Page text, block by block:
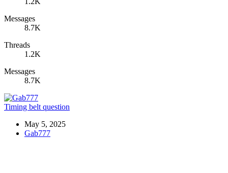
Messages
8.7K
Threads
1.2K
Messages
8.7K
Timing belt question
May 5, 2025
Gab777